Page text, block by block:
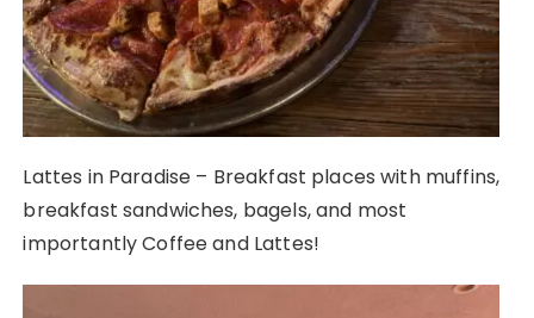
Lattes in Paradise – Breakfast places with muffins,
breakfast sandwiches, bagels, and most
importantly Coffee and Lattes!